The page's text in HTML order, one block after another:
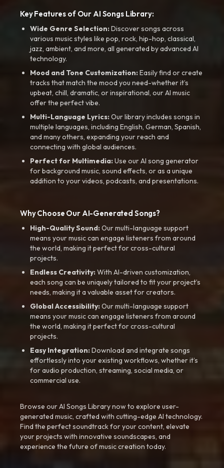
Key Features of Our AI Songs Library:
Wide Genre Selection:Discover songs across
various music styles like pop, rock, hip-hop, classical,
jazz, ambient, and more, all generated by advanced AI
technology.
Mood and Tone Customization:Easily find or create
tracks that match the mood you need-whether it’s
upbeat, chill, dramatic, or inspirational, our AI music
offer the perfect vibe.
Multi-Language Lyrics:Our library includes songs in
multiple languages, including English, German, Spanish,
and many others, expanding your reach and
connecting with global audiences.
Perfect for Multimedia:Use our AI song generator
for background music, sound effects, or as a unique
addition to your videos, podcasts, and presentations.
Why Choose Our AI-Generated Songs?
High-Quality Sound:Our multi-language support
means your music can engage listeners from around
the world, making it perfect for cross-cultural
projects.
Endless Creativity:With AI-driven customization,
each song can be uniquely tailored to fit your project’s
needs, making it a valuable asset for creators.
Global Accessibility:Our multi-language support
means your music can engage listeners from around
the world, making it perfect for cross-cultural
projects.
Easy Integration:Download and integrate songs
effortlessly into your existing workflows, whether it’s
for audio production, streaming, social media, or
commercial use.
Browse our AI Songs Library now to explore user-
generated music, crafted with cutting-edge AI technology.
Find the perfect soundtrack for your content, elevate
your projects with innovative soundscapes, and
experience the future of music creation today.